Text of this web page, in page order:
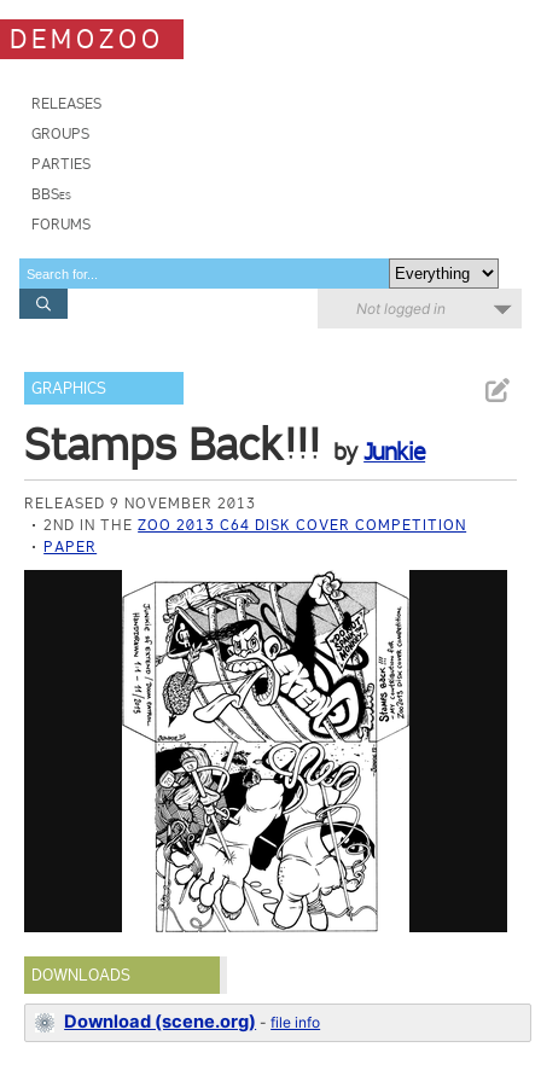
DEMOZOO
RELEASES
GROUPS
PARTIES
BBSes
FORUMS
Not logged in
GRAPHICS
Stamps Back!!! byJunkie
RELEASED 9 NOVEMBER 2013
2ND IN THEZOO 2013 C64 DISK COVER COMPETITION
PAPER
DOWNLOADS
Download (scene.org) -file info